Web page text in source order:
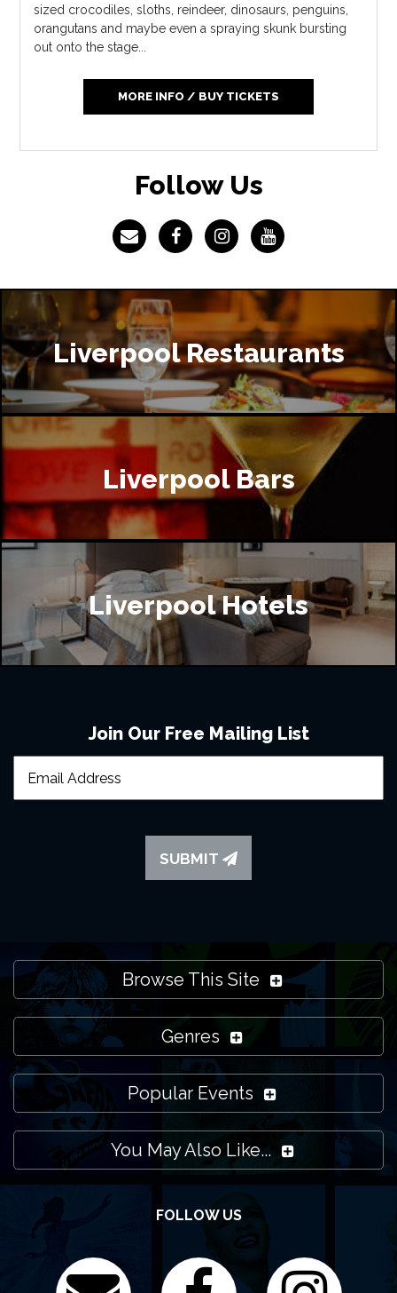
sized crocodiles, sloths, reindeer, dinosaurs, penguins,
orangutans and maybe even a spraying skunk bursting
out onto the stage...
MORE INFO / BUY TICKETS
Follow Us
Liverpool Restaurants
Liverpool Bars
Liverpool Hotels
Join Our Free Mailing List
SUBMIT
Browse This Site
Genres
Popular Events
You May Also Like...
FOLLOW US